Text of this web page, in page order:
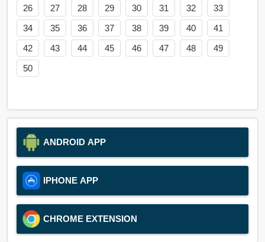
26
27 28 29 30 31 32
33
34
35 36 37 38 39 40
41
42
43 44 45 46 47 48
49
50
ANDROID APP
IPHONE APP
CHROME EXTENSION